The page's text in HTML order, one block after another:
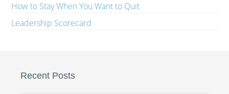
How to Stay When You Want to Quit
Leadership Scorecard
Recent Posts